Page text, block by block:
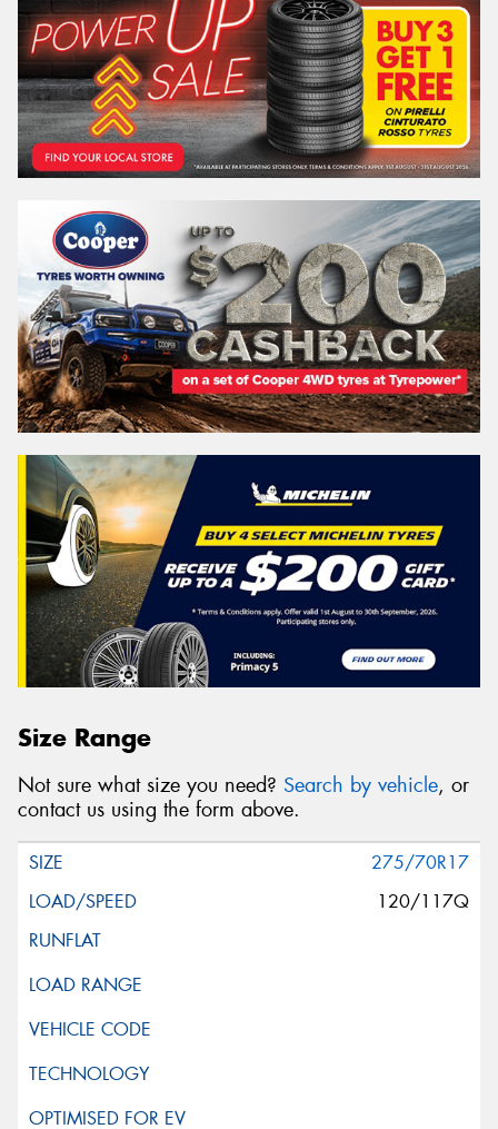
Size Range
Not sure what size you need? Search by vehicle, or
contact us using the form above.
275/70R17
120/117Q